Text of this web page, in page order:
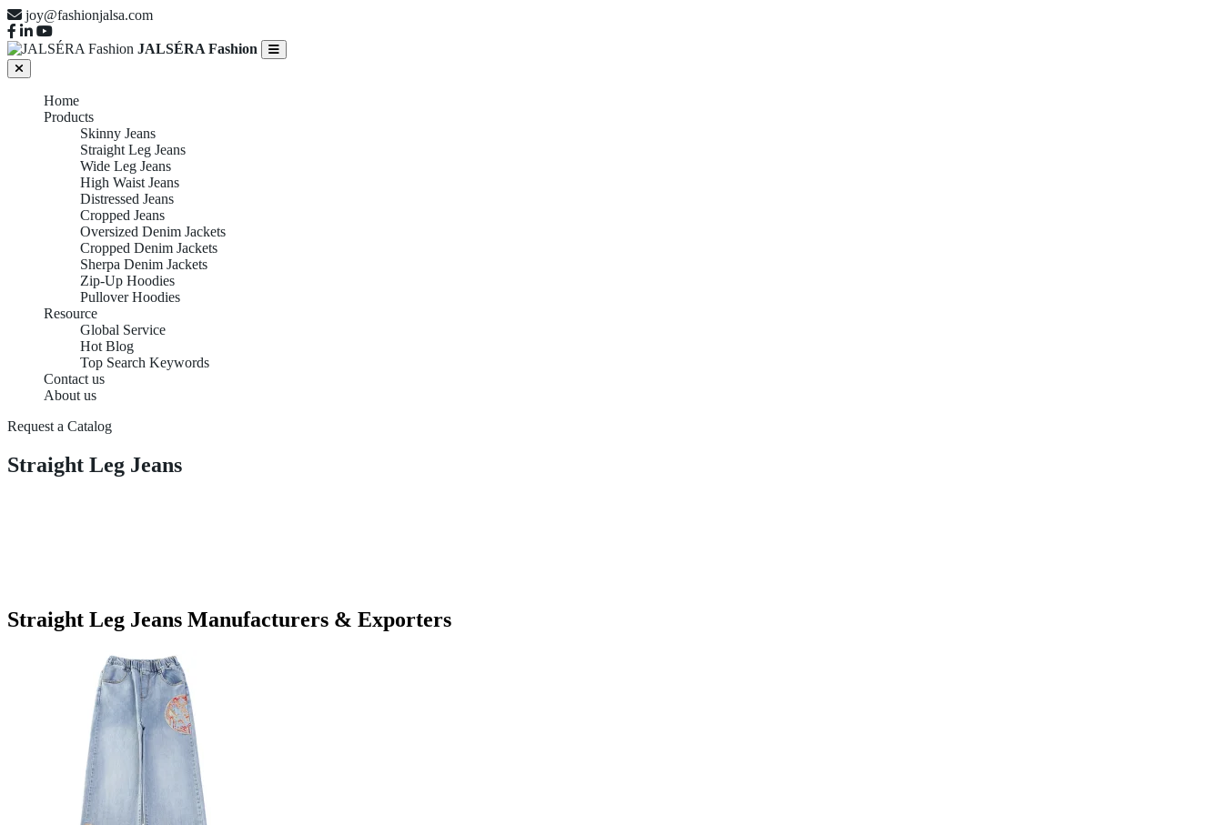
joy@fashionjalsa.com
JALSÉRA Fashion
Home
Products
Skinny Jeans
Straight Leg Jeans
Wide Leg Jeans
High Waist Jeans
Distressed Jeans
Cropped Jeans
Oversized Denim Jackets
Cropped Denim Jackets
Sherpa Denim Jackets
Zip-Up Hoodies
Pullover Hoodies
Resource
Global Service
Hot Blog
Top Search Keywords
Contact us
About us
Request a Catalog
Straight Leg Jeans
Straight Leg Jeans Manufacturers & Exporters